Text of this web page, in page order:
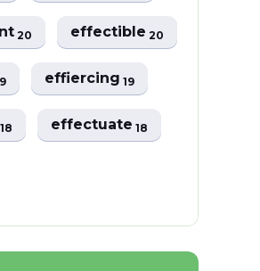
20 effectible20
effiercing19
18 effectuate18